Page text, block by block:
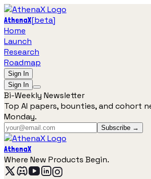
AthenaX[beta]
Home
Launch
Research
Roadmap
Sign In
Sign In
Bi-Weekly Newsletter
Top AI papers, bounties, and cohort
Monday.
Subscribe →
AthenaX
Where New Products Begin.